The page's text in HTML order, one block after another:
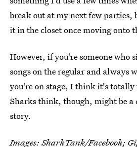
break out at my next few parties,
it in the closet once moving onto
However, if you're someone who
songs on the regular and always
you're on stage, I think it's
Sharks think, though, might be
story.
Images:SharkTank/Facebook;